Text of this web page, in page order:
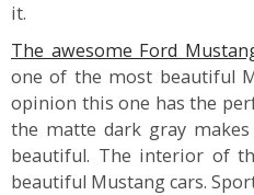
it.
The awesome Ford
one of the most beautiful
opinion this one has the
the matte dark gray
beautiful. The interior of
beautiful Mustang cars.